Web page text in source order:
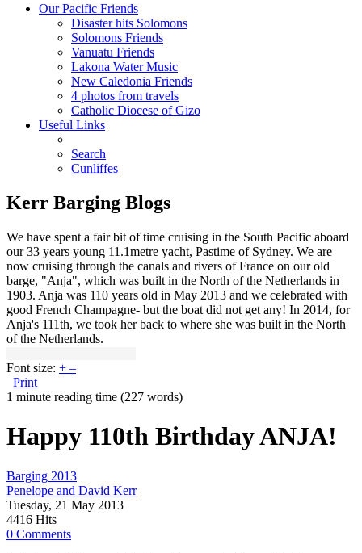
Our Pacific Friends
Disaster hits Solomons
Solomons Friends
Vanuatu Friends
Lakona Water Music
New Caledonia Friends
4 photos from travels
Catholic Diocese of Gizo
Useful Links
Search
Cunliffes
Kerr Barging Blogs
We have spent a fair bit of time cruising in the South Pacific aboard
our 33 years young 11.1metre yacht, Pastime of Sydney. We are
now cruising through the canals and rivers of France on our old
barge, "Anja", which was built in the North of the Netherlands in
1903. Anja was 110 years old in May 2013 and we celebrated with
good French Champagne- but the boat did not get any! In 2014, for
Anja's 111th, we took her back to where she was built in the North
of the Netherlands.
Font size: + –
Print
1 minute reading time (227 words)
Happy 110th Birthday ANJA!
Barging 2013
Penelope and David Kerr
Tuesday, 21 May 2013
4416 Hits
0 Comments